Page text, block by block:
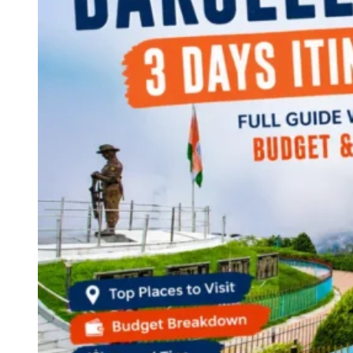
Continents
America
Antarctica
Australia
Europe
Asia
Africa
India
West Bengal
Andaman and Nicobar Islands
Maharashtra
Himachal Pradesh
Karnataka
Uttarakhand
Odisha
Andhra Pradesh
Arunachal Pradesh
Tamil Nadu
Gujarat
Assam
Bihar